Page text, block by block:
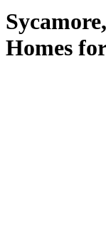
Homes